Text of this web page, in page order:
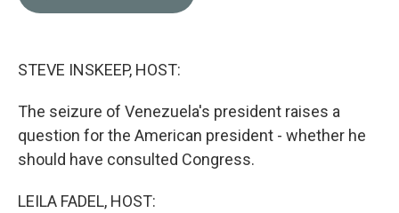
STEVE INSKEEP, HOST:
The seizure of Venezuela's president raises a
question for the American president - whether he
should have consulted Congress.
LEILA FADEL, HOST: